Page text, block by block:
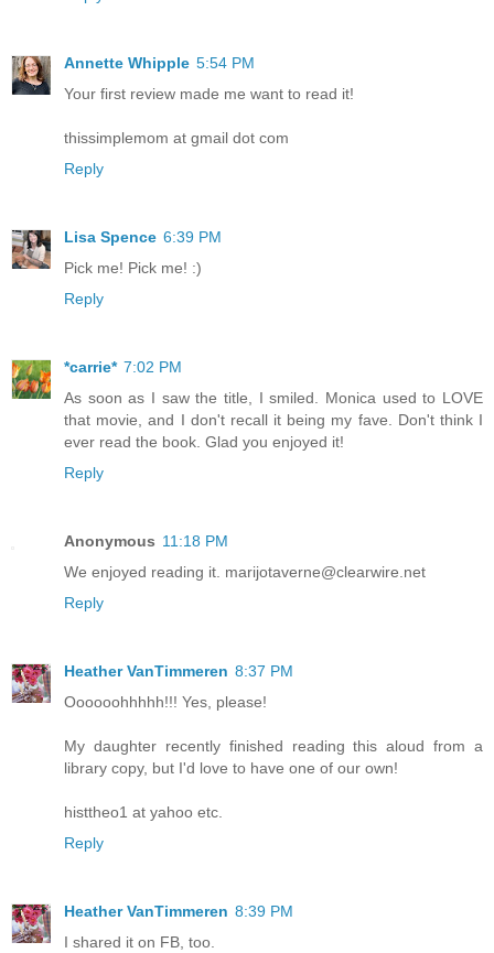
Annette Whipple 5:54 PM
Your first review made me want to read it!
thissimplemom at gmail dot com
Reply
Lisa Spence 6:39 PM
Pick me! Pick me! :)
Reply
*carrie* 7:02 PM
As soon as I saw the title, I smiled. Monica used to LOVE
that movie, and I don't recall it being my fave. Don't think I
ever read the book. Glad you enjoyed it!
Reply
Anonymous 11:18 PM
We enjoyed reading it. marijotaverne@clearwire.net
Reply
Heather VanTimmeren 8:37 PM
Oooooohhhhh!!! Yes, please!
My daughter recently finished reading this aloud from a
library copy, but I'd love to have one of our own!
histtheo1 at yahoo etc.
Reply
Heather VanTimmeren 8:39 PM
I shared it on FB, too.